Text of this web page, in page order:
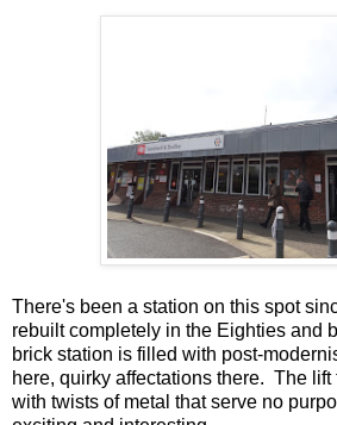
There's been a station on this spot
rebuilt completely in the Eighties and
brick station is filled with post-
here, quirky affectations there. The lift
with twists of metal that serve no